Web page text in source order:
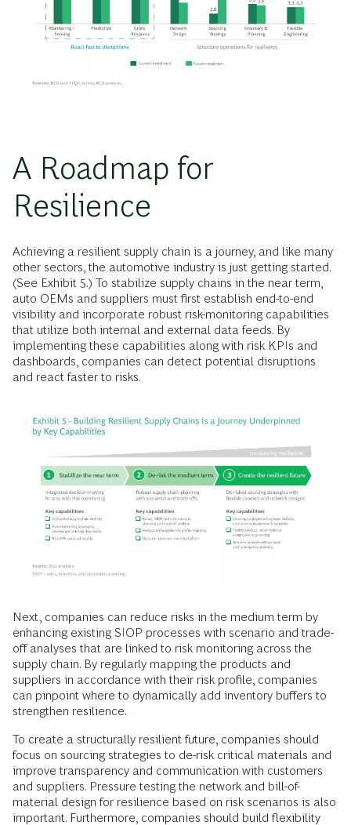
A Roadmap for
Resilience
Achieving a resilient supply chain is a journey, and like many
other sectors, the automotive industry is just getting started.
(See Exhibit 5.) To stabilize supply chains in the near term,
auto OEMs and suppliers must first establish end-to-end
visibility and incorporate robust risk-monitoring capabilities
that utilize both internal and external data feeds. By
implementing these capabilities along with risk KPIs and
dashboards, companies can detect potential disruptions
and react faster to risks.
Next, companies can reduce risks in the medium term by
enhancing existing SIOP processes with scenario and trade-
off analyses that are linked to risk monitoring across the
supply chain. By regularly mapping the products and
suppliers in accordance with their risk profile, companies
can pinpoint where to dynamically add inventory buffers to
strengthen resilience.
To create a structurally resilient future, companies should
focus on sourcing strategies to de-risk critical materials and
improve transparency and communication with customers
and suppliers. Pressure testing the network and bill-of-
material design for resilience based on risk scenarios is also
important. Furthermore, companies should build flexibility